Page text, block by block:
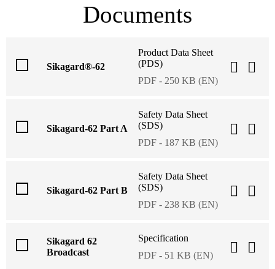
Documents
Sikagard®-62
Product Data Sheet
(PDS)
PDF - 250 KB (EN)
Sikagard-62 Part A
Safety Data Sheet
(SDS)
PDF - 187 KB (EN)
Sikagard-62 Part B
Safety Data Sheet
(SDS)
PDF - 238 KB (EN)
Sikagard 62
Broadcast
Specification
PDF - 51 KB (EN)